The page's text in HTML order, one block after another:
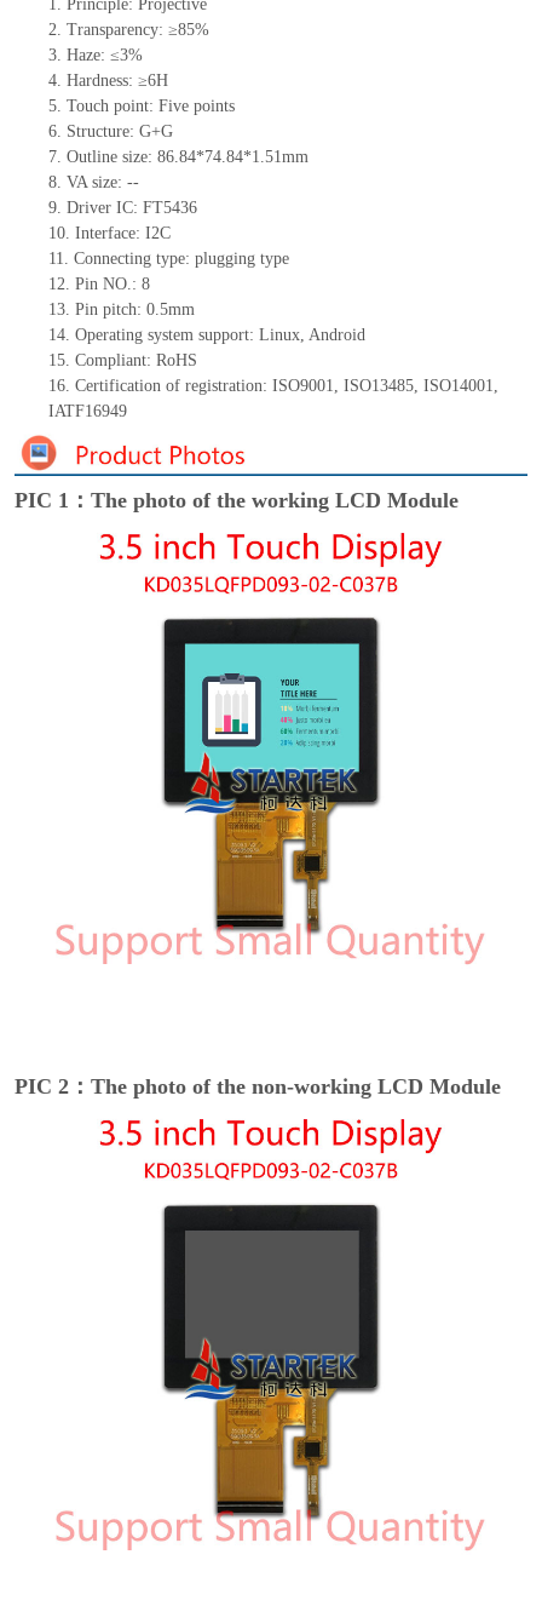
1. Principle: Projective
2. Transparency: ≥85%
3. Haze: ≤3%
4. Hardness: ≥6H
5. Touch point: Five points
6. Structure: G+G
7. Outline size: 86.84*74.84*1.51mm
8. VA size: --
9. Driver IC: FT5436
10. Interface: I2C
11. Connecting type: plugging type
12. Pin NO.: 8
13. Pin pitch: 0.5mm
14. Operating system support: Linux, Android
15. Compliant: RoHS
16. Certification of registration: ISO9001, ISO13485, ISO14001,
IATF16949
PIC 1：The photo of the working LCD Module
PIC 2：The photo of the non-working LCD Module